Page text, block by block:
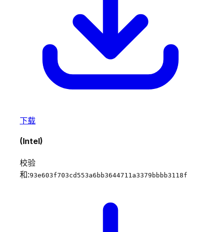
下载
(Intel)
校验
和:93e603f703cd553a6bb3644711a3379bbbb3118f